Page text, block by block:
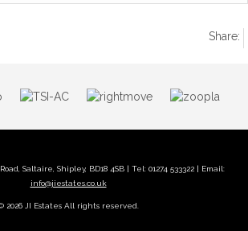
Share:
Saltaire, Shipley, BD18 4SB | Tel: 01274 533322 | Email:
info@jiestates.co.uk
2026 JI Estates All rights reserved.